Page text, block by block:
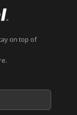
on top of